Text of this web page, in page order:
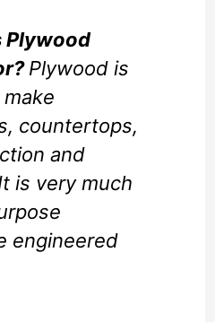
Plywood
Plywood is
countertops,
and
is very much
engineered